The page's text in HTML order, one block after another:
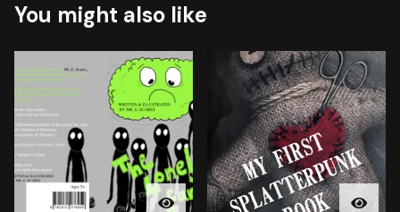
You might also like